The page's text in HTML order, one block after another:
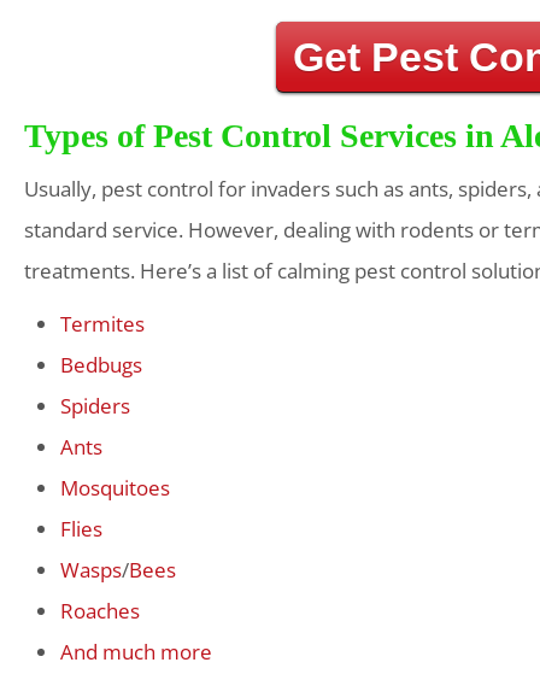
Get Pest
Types of Pest Control Services in
Usually, pest control for invaders such as ants, spiders,
standard service. However, dealing with rodents or
treatments. Here’s a list of calming pest control
Termites
Bedbugs
Spiders
Ants
Mosquitoes
Flies
Wasps/Bees
Roaches
And much more